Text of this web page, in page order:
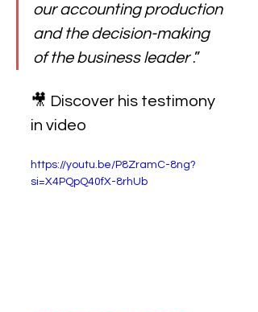
our accounting production
and the decision-making
of the business leader .”
🎥 Discover his testimony
in video
https://youtu.be/P8ZramC-8ng?
si=X4PQpQ40fX-8rhUb